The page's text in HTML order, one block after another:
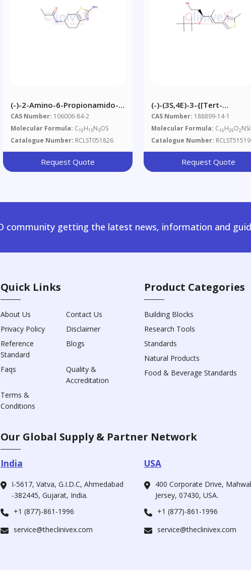
(-)-2-Amino-6-Propionamido-
Tetrahydrobenzothiazole
CAS Number: 106006-84-2
Molecular Formula: C10H15N3OS
Catalogue Number: RCLST051826
Request Quote
(-)-(3S,4E)-3-{[tert-
Butyl(dimethyl)silyl]oxy}-4-
Methyl-5-(2-Methyl-1,3-
Thiazol-4-Yl)pent-4-En-1-
CAS Number: 188899-14-1
Molecular Formula: C16H29O2
Catalogue Number:
Request Quote
community getting the latest news, information and
Quick Links
About Us
Contact Us
Privacy Policy
Disclaimer
Reference
Standard
Blogs
Faqs
Quality &
Accreditation
Terms &
Conditions
Product Categories
Building Blocks
Research Tools
Standards
Natural Products
Food & Beverage Standards
Our Global Supply & Partner Network
India
I-5617, Vatva, G.I.D.C, Ahmedabad
-382445, Gujarat, India.
+1 (877)-861-1996
service@theclinivex.com
USA
400 Corporate Drive,
Jersey, 07430, USA.
+1 (877)-861-1996
service@theclinivex.com